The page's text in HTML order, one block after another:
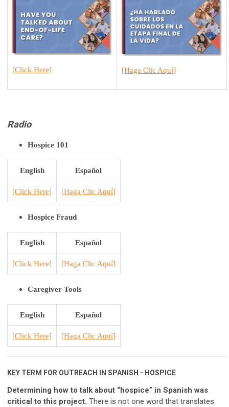
[Click Here] [Haga Clic Aquí]
Radio
Hospice 101
English Español
[Click Here] [Haga Clic Aquí]
Hospice Fraud
English Español
[Click Here] [Haga Clic Aquí]
Caregiver Tools
English Español
[Click Here] [Haga Clic Aquí]
KEY TERM FOR OUTREACH IN SPANISH - HOSPICE
Determining how to talk about “hospice” in Spanish was
critical to this project. There is not one word that translates